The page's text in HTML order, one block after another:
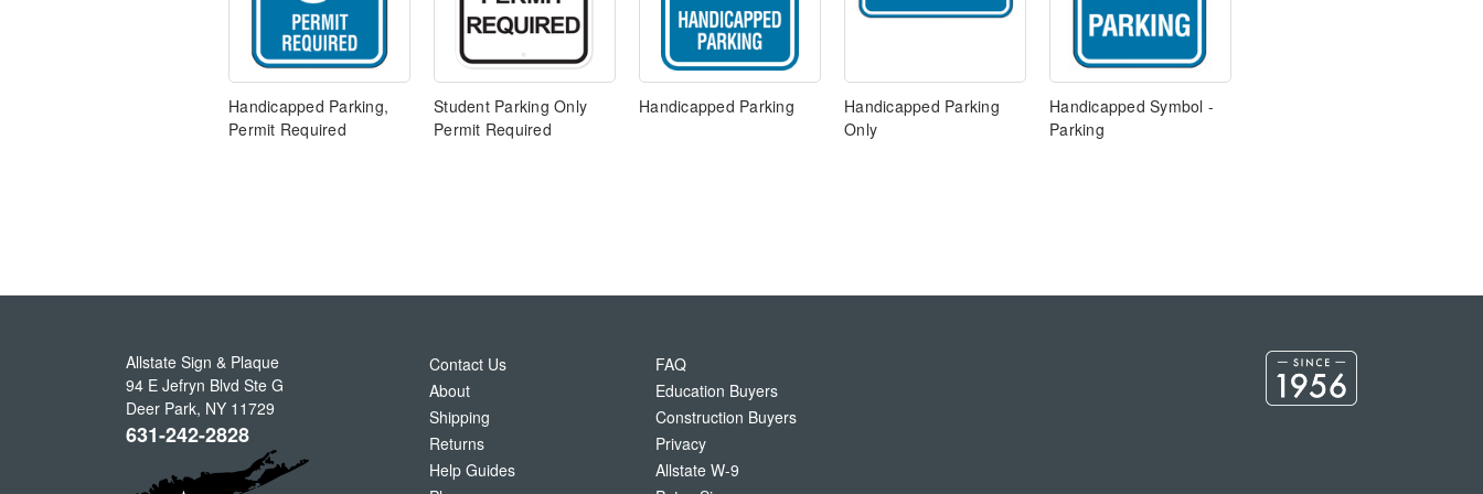
Handicapped Parking,
Permit Required
Student Parking Only
Permit Required
Handicapped Parking
Handicapped Parking
Only
Handicapped Symbol -
Parking
Allstate Sign & Plaque
94 E Jefryn Blvd Ste G
Deer Park, NY 11729
631-242-2828
Contact Us
About
Shipping
Returns
Help Guides
FAQ
Education Buyers
Construction Buyers
Privacy
Allstate W-9